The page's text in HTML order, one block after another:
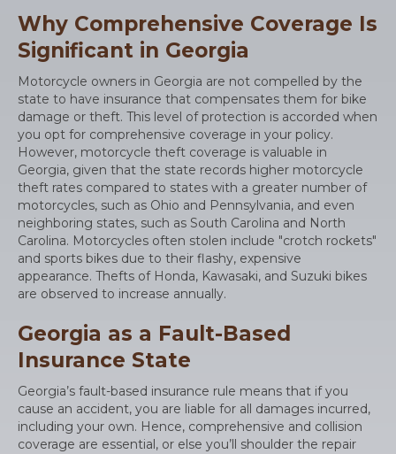
Why Comprehensive Coverage Is
Significant in Georgia
Motorcycle owners in Georgia are not compelled by the
state to have insurance that compensates them for bike
damage or theft. This level of protection is accorded when
you opt for comprehensive coverage in your policy.
However, motorcycle theft coverage is valuable in
Georgia, given that the state records higher motorcycle
theft rates compared to states with a greater number of
motorcycles, such as Ohio and Pennsylvania, and even
neighboring states, such as South Carolina and North
Carolina. Motorcycles often stolen include "crotch rockets"
and sports bikes due to their flashy, expensive
appearance. Thefts of Honda, Kawasaki, and Suzuki bikes
are observed to increase annually.
Georgia as a Fault-Based
Insurance State
Georgia’s fault-based insurance rule means that if you
cause an accident, you are liable for all damages incurred,
including your own. Hence, comprehensive and collision
coverage are essential, or else you’ll shoulder the repair